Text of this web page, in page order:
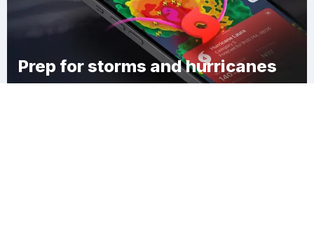
Prep for storms and hurricanes